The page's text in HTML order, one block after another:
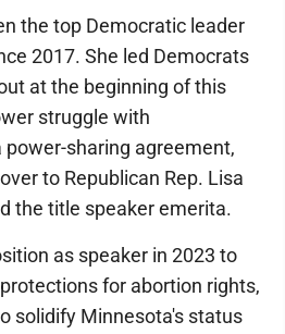
the top Democratic leader
2017. She led Democrats
at the beginning of this
struggle with
power-sharing agreement,
to Republican Rep. Lisa
the title speaker emerita.
as speaker in 2023 to
for abortion rights,
solidify Minnesota's status